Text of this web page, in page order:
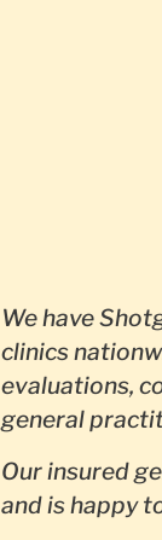
We have
clinics
evaluations,
general
Our insured
and is happy